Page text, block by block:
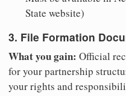
State website)
3. File Formation
What you gain: Official
for your partnership
your rights and